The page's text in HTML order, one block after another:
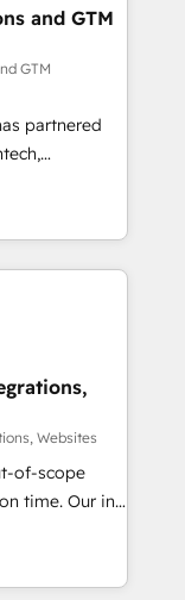
solutions
and
Impact
HubSpot
team:
and GTM
GTM
partnered
With
scalable
challenges.
loss or
🔹
tech stack
reinforcing
At
Websites
of-scope
Our in-
experts,
all